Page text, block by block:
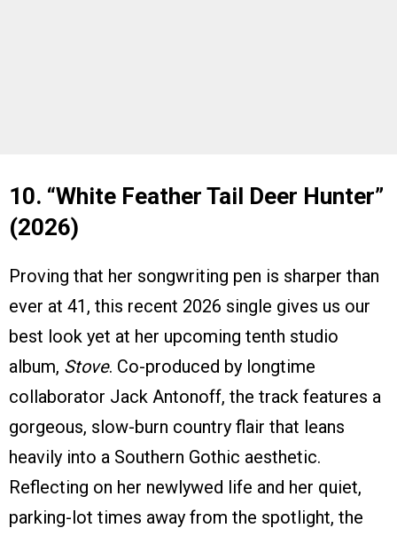
10. “White Feather Tail Deer Hunter”
(2026)
Proving that her songwriting pen is sharper than
ever at 41, this recent 2026 single gives us our
best look yet at her upcoming tenth studio
album, Stove. Co-produced by longtime
collaborator Jack Antonoff, the track features a
gorgeous, slow-burn country flair that leans
heavily into a Southern Gothic aesthetic.
Reflecting on her newlywed life and her quiet,
parking-lot times away from the spotlight, the